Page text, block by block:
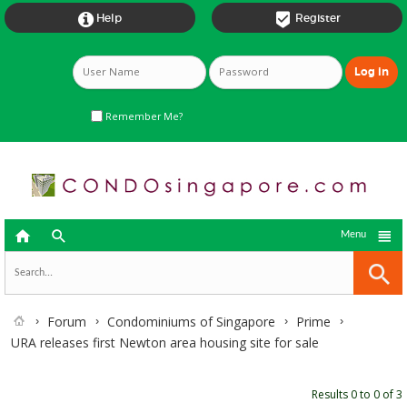
 Register
 Help
Remember Me?
  
Menu
Forum Condominiums of Singapore
Prime
URA releases first Newton area housing site for sale
Results 0 to 0 of 3